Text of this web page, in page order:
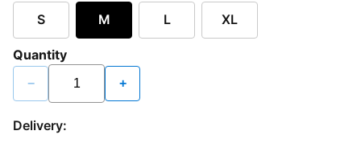
S M L XL
Quantity
− +
Delivery: